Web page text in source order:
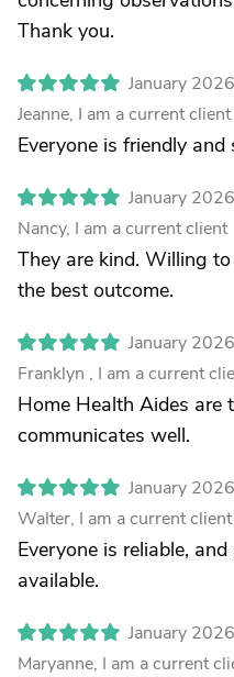
Thank you.
January 2026
Jeanne, I am a current client
Everyone is friendly and
January 2026
Nancy, I am a current client
They are kind. Willing
the best outcome.
January 2026
Franklyn , I am a current
Home Health Aides are
communicates well.
January 2026
Walter, I am a current client
Everyone is reliable,
available.
January 2026
Maryanne, I am a current